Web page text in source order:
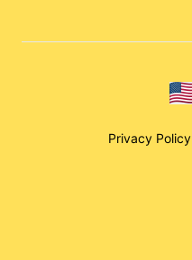
Privacy Policy